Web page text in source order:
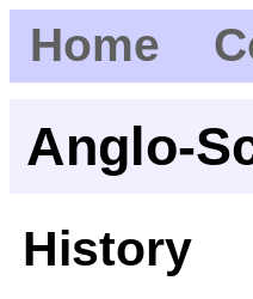
Home
Anglo-
History